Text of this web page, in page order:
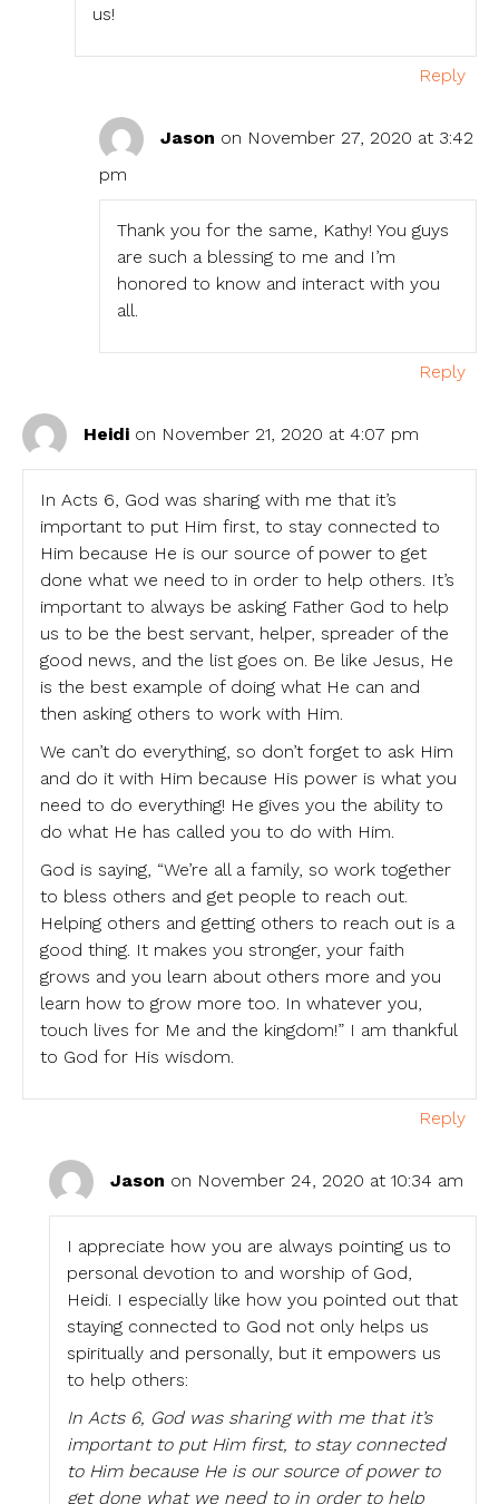
us!
Reply
Jason on November 27, 2020 at 3:42
pm
Thank you for the same, Kathy! You guys
are such a blessing to me and I’m
honored to know and interact with you
all.
Reply
Heidi on November 21, 2020 at 4:07 pm
In Acts 6, God was sharing with me that it’s
important to put Him first, to stay connected to
Him because He is our source of power to get
done what we need to in order to help others. It’s
important to always be asking Father God to help
us to be the best servant, helper, spreader of the
good news, and the list goes on. Be like Jesus, He
is the best example of doing what He can and
then asking others to work with Him.
We can’t do everything, so don’t forget to ask Him
and do it with Him because His power is what you
need to do everything! He gives you the ability to
do what He has called you to do with Him.
God is saying, “We’re all a family, so work together
to bless others and get people to reach out.
Helping others and getting others to reach out is a
good thing. It makes you stronger, your faith
grows and you learn about others more and you
learn how to grow more too. In whatever you,
touch lives for Me and the kingdom!” I am thankful
to God for His wisdom.
Reply
Jason on November 24, 2020 at 10:34 am
I appreciate how you are always pointing us to
personal devotion to and worship of God,
Heidi. I especially like how you pointed out that
staying connected to God not only helps us
spiritually and personally, but it empowers us
to help others:
In Acts 6, God was sharing with me that it’s
important to put Him first, to stay connected
to Him because He is our source of power to
get done what we need to in order to help